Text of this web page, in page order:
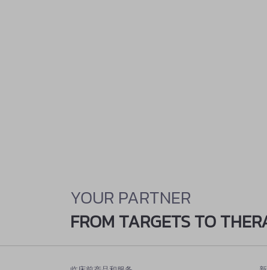
YOUR PARTNER
FROM TARGETS TO